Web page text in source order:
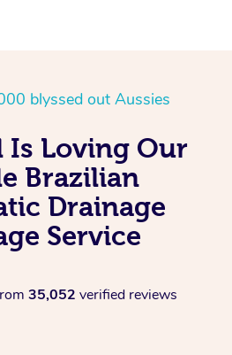
blyssed out Aussies
Is Loving Our
Brazilian
Drainage
Service
35,052 verified reviews